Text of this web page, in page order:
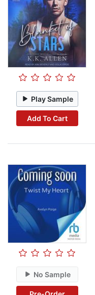
Play Sample
Add To Cart
No Sample